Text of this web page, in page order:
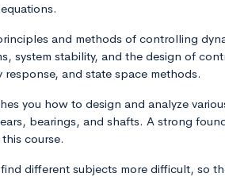
and methods of controlling
system stability, and the design of
and state space methods.
you how to design and analyze
bearings, and shafts. A strong
course.
different subjects more difficult, so